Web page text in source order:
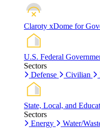
Claroty xDome for
U.S. Federal
Sectors
Defense
Civilian
State, Local, and
Sectors
Energy
Water/